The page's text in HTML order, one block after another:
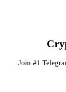
Join #1